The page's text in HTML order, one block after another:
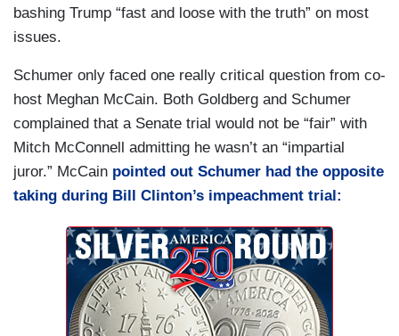
bashing Trump “fast and loose with the truth” on most
issues.
Schumer only faced one really critical question from co-
host Meghan McCain. Both Goldberg and Schumer
complained that a Senate trial would not be “fair” with
Mitch McConnell admitting he wasn’t an “impartial
juror.” McCain pointed out Schumer had the opposite
taking during Bill Clinton’s impeachment trial: